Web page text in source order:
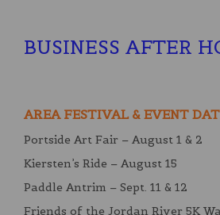
BUSINESS AFTER
AREA FESTIVAL & EVENT
Portside Art Fair – August 1 & 2
Kiersten’s Ride – August 15
Paddle Antrim – Sept. 11 & 12
Friends of the Jordan River 5K